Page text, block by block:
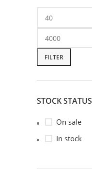
FILTER
STOCK STATUS
On sale
In stock